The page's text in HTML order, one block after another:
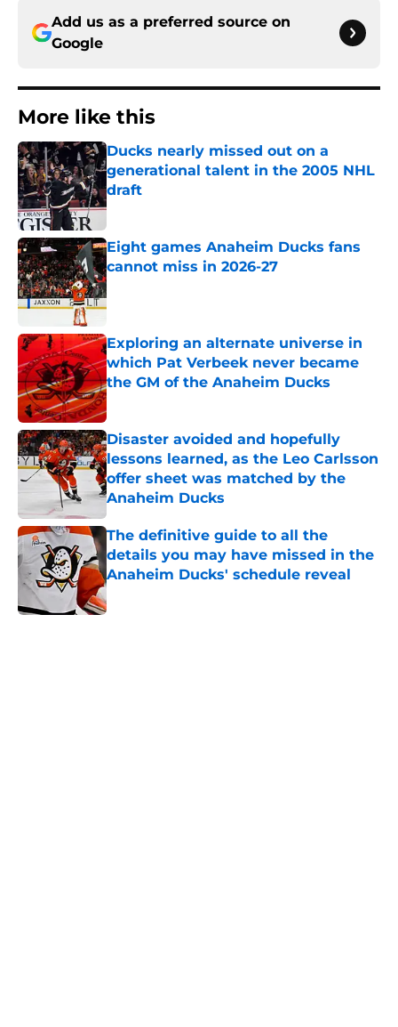
Add us as a preferred source on
Google
More like this
Ducks nearly missed out on a
generational talent in the 2005 NHL
draft
Published by on Invalid Date
Eight games Anaheim Ducks fans
cannot miss in 2026-27
Published by on Invalid Date
Exploring an alternate universe in
which Pat Verbeek never became
the GM of the Anaheim Ducks
Published by on Invalid Date
Disaster avoided and hopefully
lessons learned, as the Leo Carlsson
offer sheet was matched by the
Anaheim Ducks
Published by on Invalid Date
The definitive guide to all the
details you may have missed in the
Anaheim Ducks' schedule reveal
Published by on Invalid Date